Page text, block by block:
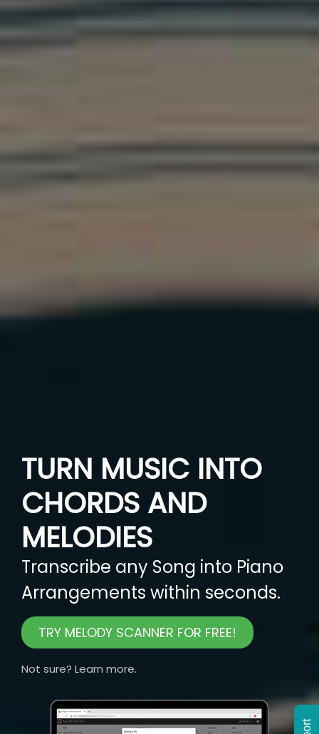
TURN MUSIC INTO
CHORDS AND
MELODIES
Transcribe any Song into Piano
Arrangements within seconds.
TRY MELODY SCANNER FOR FREE!
Not sure? Learn more.